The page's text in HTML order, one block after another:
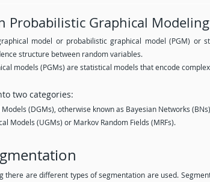
Probabilistic Graphical Modeling
model or probabilistic graphical model (PGM) or
structure between random variables.
models (PGMs) are statistical models that encode
two categories:
(DGMs), otherwise known as Bayesian Networks
Models (UGMs) or Markov Random Fields (MRFs).
there are different types of segmentation are used.